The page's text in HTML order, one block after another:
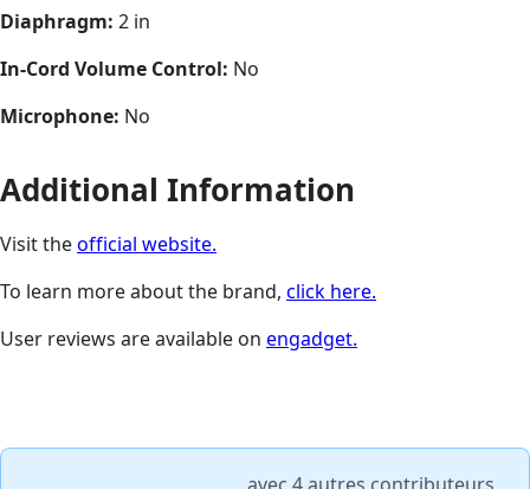
Diaphragm: 2 in
In-Cord Volume Control: No
Microphone: No
Additional Information
Visit theofficial website.
To learn more about the brand, click here.
User reviews are available on engadget.